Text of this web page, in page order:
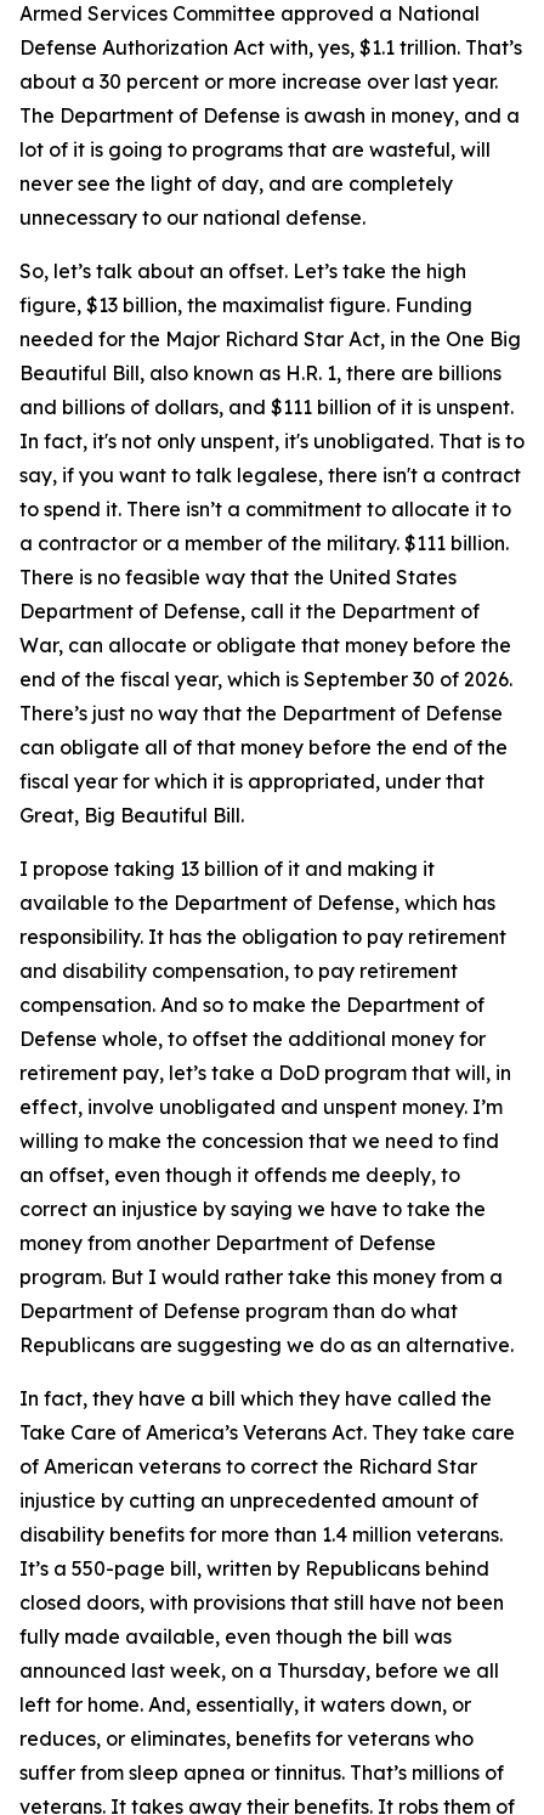
Armed Services Committee approved a National
Defense Authorization Act with, yes, $1.1 trillion. That’s
about a 30 percent or more increase over last year.
The Department of Defense is awash in money, and a
lot of it is going to programs that are wasteful, will
never see the light of day, and are completely
unnecessary to our national defense.
So, let’s talk about an offset. Let’s take the high
figure, $13 billion, the maximalist figure. Funding
needed for the Major Richard Star Act, in the One Big
Beautiful Bill, also known as H.R. 1, there are billions
and billions of dollars, and $111 billion of it is unspent.
In fact, it's not only unspent, it's unobligated. That is to
say, if you want to talk legalese, there isn't a contract
to spend it. There isn’t a commitment to allocate it to
a contractor or a member of the military. $111 billion.
There is no feasible way that the United States
Department of Defense, call it the Department of
War, can allocate or obligate that money before the
end of the fiscal year, which is September 30 of 2026.
There’s just no way that the Department of Defense
can obligate all of that money before the end of the
fiscal year for which it is appropriated, under that
Great, Big Beautiful Bill.
I propose taking 13 billion of it and making it
available to the Department of Defense, which has
responsibility. It has the obligation to pay retirement
and disability compensation, to pay retirement
compensation. And so to make the Department of
Defense whole, to offset the additional money for
retirement pay, let’s take a DoD program that will, in
effect, involve unobligated and unspent money. I’m
willing to make the concession that we need to find
an offset, even though it offends me deeply, to
correct an injustice by saying we have to take the
money from another Department of Defense
program. But I would rather take this money from a
Department of Defense program than do what
Republicans are suggesting we do as an alternative.
In fact, they have a bill which they have called the
Take Care of America’s Veterans Act. They take care
of American veterans to correct the Richard Star
injustice by cutting an unprecedented amount of
disability benefits for more than 1.4 million veterans.
It’s a 550-page bill, written by Republicans behind
closed doors, with provisions that still have not been
fully made available, even though the bill was
announced last week, on a Thursday, before we all
left for home. And, essentially, it waters down, or
reduces, or eliminates, benefits for veterans who
suffer from sleep apnea or tinnitus. That’s millions of
veterans. It takes away their benefits. It robs them of